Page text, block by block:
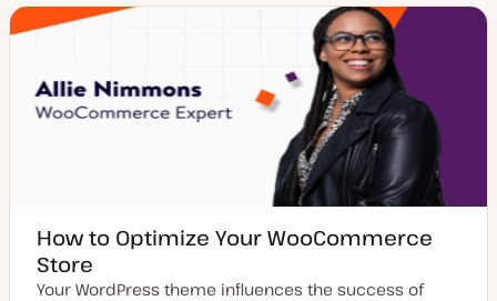
How to Optimize Your WooCommerce
Store
Your WordPress theme influences the success of